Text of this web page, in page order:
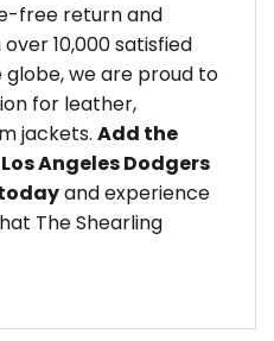
free return and
10,000 satisfied
we are proud to
for leather,
jackets. Add the
Los Angeles Dodgers
and experience
The Shearling